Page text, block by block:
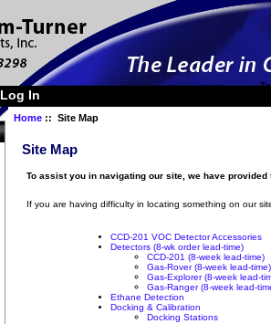
Log In
Home:: Site Map
Site Map
To assist you in navigating our site, we have provided
If you are having difficulty in locating something on our
CCD-201 VOC Detector Accessories
Detectors (8-wk order lead-time)
CCD-201 (8-week lead-time)
Gas-Rover (8-week lead-time)
Gas-Explorer (8-week lead-
Gas-Ranger (8-week lead-
Ethane Detection
Docking & Calibration
Docking Stations